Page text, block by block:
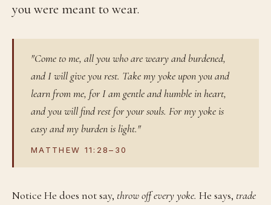
you were meant to wear.
"Come to me, all you who are weary and burdened,
and I will give you rest. Take my yoke upon you and
learn from me, for I am gentle and humble in heart,
and you will find rest for your souls. For my yoke is
easy and my burden is light."
MATTHEW 11:28–30
Notice He does not say, throw off every yoke. He says, trade